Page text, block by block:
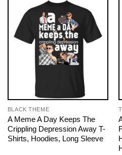
BLACK THEME
A Meme A Day Keeps The
Crippling Depression Away T-
Shirts, Hoodies, Long Sleeve